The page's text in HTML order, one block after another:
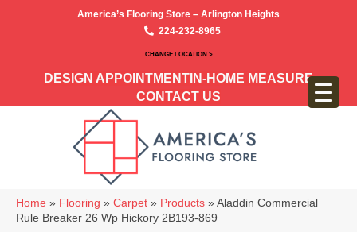
America’s Flooring Store – Arlington Heights
224-232-8965
CHANGE LOCATION >
DESIGN APPOINTMENT IN-HOME MEASURE
CONTACT US
Home » Flooring » Carpet » Products » Aladdin Commercial
Rule Breaker 26 Wp Hickory 2B193-869